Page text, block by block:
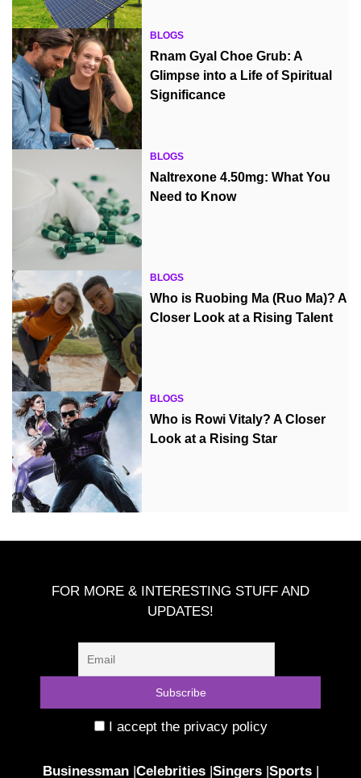
BLOGS
Rnam Gyal Choe Grub: A
Glimpse into a Life of Spiritual
Significance
BLOGS
Naltrexone 4.50mg: What You
Need to Know
BLOGS
Who is Ruobing Ma (Ruo Ma)? A
Closer Look at a Rising Talent
BLOGS
Who is Rowi Vitaly? A Closer
Look at a Rising Star
FOR MORE & INTERESTING STUFF AND
UPDATES!
I accept the privacy policy
Businessman|Celebrities|Singers|Sports|